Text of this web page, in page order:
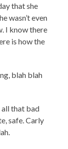
that she
wasn’t even
I know there
is how the
blah blah
all that bad
safe. Carly